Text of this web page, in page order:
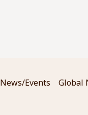
News/Events Global